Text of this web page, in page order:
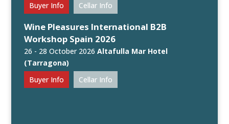
Buyer Info
Cellar Info
Wine Pleasures International B2B
Workshop Spain 2026
26 - 28 October 2026Altafulla Mar Hotel
(Tarragona)
Buyer Info
Cellar Info